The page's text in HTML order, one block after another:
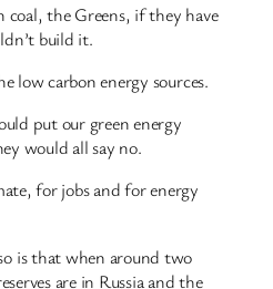
coal, the Greens, if they have
build it.
low carbon energy sources.
put our green energy
would all say no.
for jobs and for energy
is that when around two
are in Russia and the